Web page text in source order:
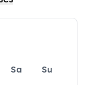
Sa
Su